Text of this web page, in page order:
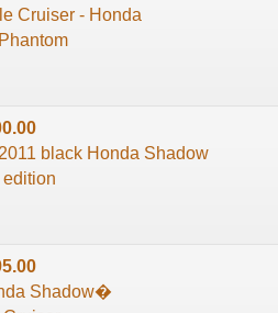
Cruiser - Honda
black Honda Shadow
edition
Shadow�